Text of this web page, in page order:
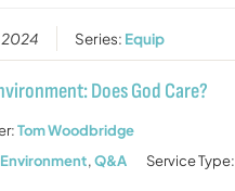
2024 Series: Equip
Does God Care?
Tom Woodbridge
Environment,Q&A Service Type: